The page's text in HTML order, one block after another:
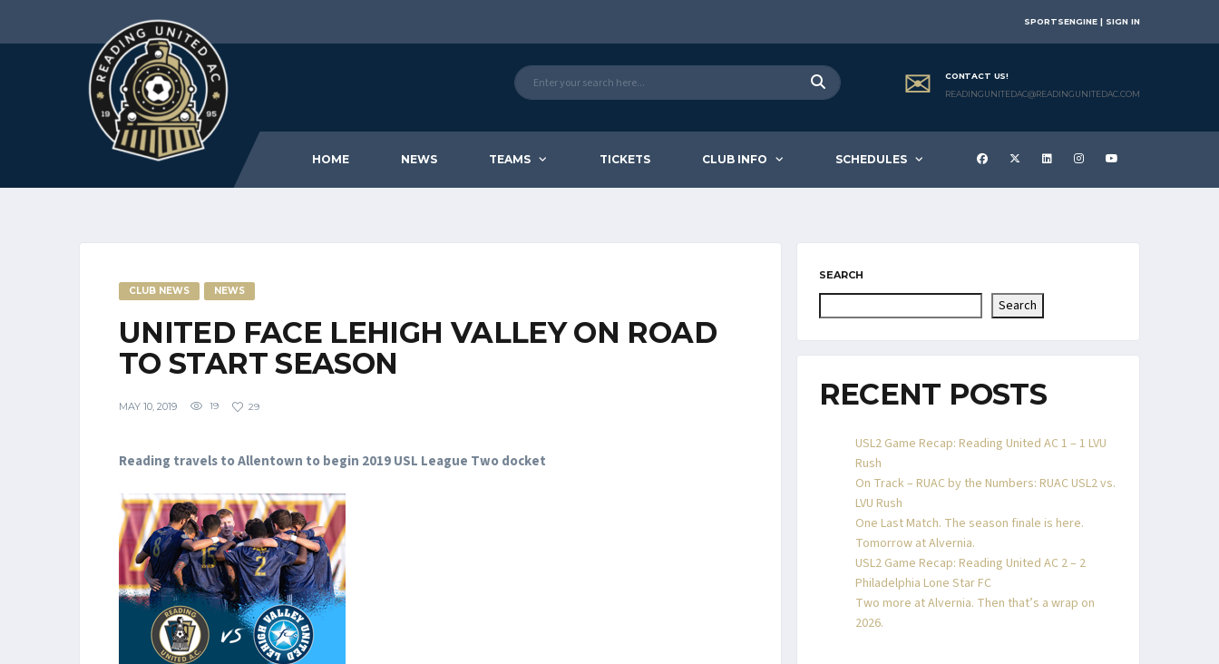
SPORTSENGINE | SIGN IN
CONTACT US!
READINGUNITEDAC@READINGUNITEDAC.COM
HOME NEWS TEAMS TICKETS CLUB INFO SCHEDULES
CLUB NEWS NEWS
UNITED FACE LEHIGH VALLEY ON ROAD
TO START SEASON
MAY 10, 2019 19 29
Reading travels to Allentown to begin 2019 USL League Two docket
SEARCH
Search
RECENT POSTS
USL2 Game Recap: Reading United AC 1 – 1 LVU
Rush
On Track – RUAC by the Numbers: RUAC USL2 vs.
LVU Rush
One Last Match. The season finale is here.
Tomorrow at Alvernia.
USL2 Game Recap: Reading United AC 2 – 2
Philadelphia Lone Star FC
Two more at Alvernia. Then that’s a wrap on
2026.